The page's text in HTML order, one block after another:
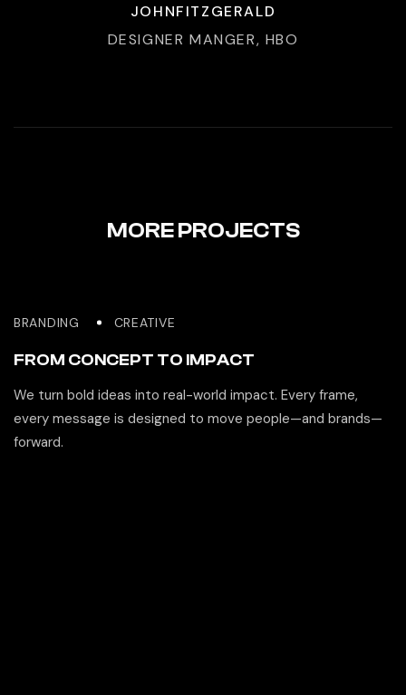
JOHNFITZGERALD
DESIGNER MANGER, HBO
MORE PROJECTS
BRANDING CREATIVE
FROM CONCEPT TO IMPACT
We turn bold ideas into real-world impact. Every frame,
every message is designed to move people—and brands—
forward.